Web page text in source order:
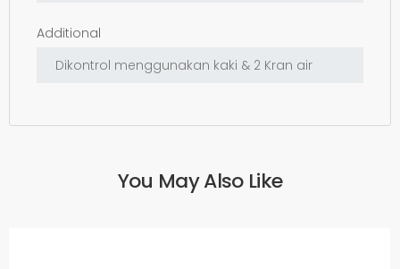
Additional
You May Also Like